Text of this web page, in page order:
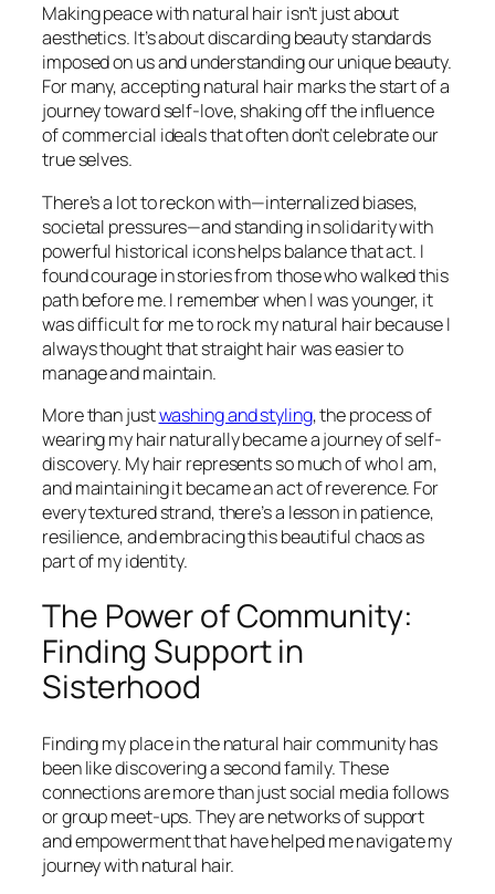
Making peace with natural hair isn’t just about
aesthetics. It’s about discarding beauty standards
imposed on us and understanding our unique beauty.
For many, accepting natural hair marks the start of a
journey toward self-love, shaking off the influence
of commercial ideals that often don’t celebrate our
true selves.
There’s a lot to reckon with—internalized biases,
societal pressures—and standing in solidarity with
powerful historical icons helps balance that act. I
found courage in stories from those who walked this
path before me. I remember when I was younger, it
was difficult for me to rock my natural hair because I
always thought that straight hair was easier to
manage and maintain.
More than justwashing and styling, the process of
wearing my hair naturally became a journey of self-
discovery. My hair represents so much of who I am,
and maintaining it became an act of reverence. For
every textured strand, there’s a lesson in patience,
resilience, and embracing this beautiful chaos as
part of my identity.
The Power of Community:
Finding Support in
Sisterhood
Finding my place in the natural hair community has
been like discovering a second family. These
connections are more than just social media follows
or group meet-ups. They are networks of support
and empowerment that have helped me navigate my
journey with natural hair.